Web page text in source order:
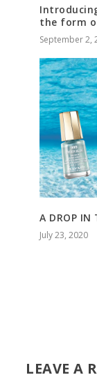
the form
September 2,
A DROP IN
July 23, 2020
LEAVE A